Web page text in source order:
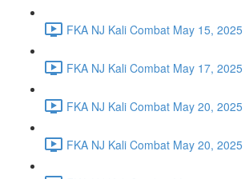
FKA NJ Kali Combat May 15,
FKA NJ Kali Combat May 17,
FKA NJ Kali Combat May 20,
FKA NJ Kali Combat May 20,